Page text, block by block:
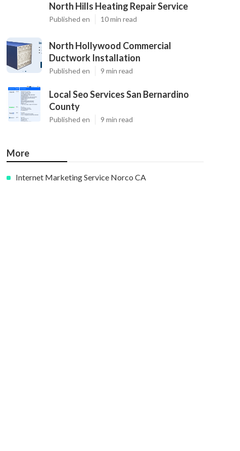
North Hills Heating Repair Service
Published en 10 min read
North Hollywood Commercial
Ductwork Installation
Published en 9 min read
Local Seo Services San Bernardino
County
Published en 9 min read
More
Internet Marketing Service Norco CA